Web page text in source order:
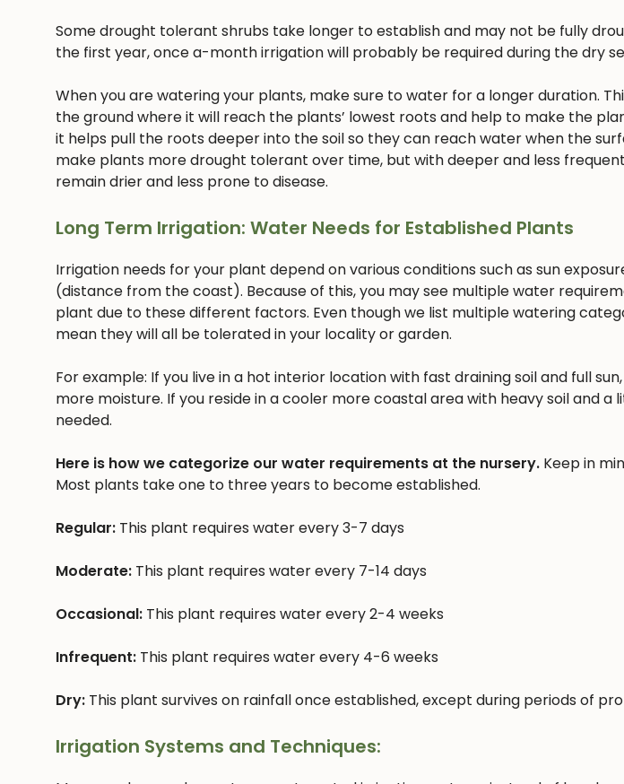
Some drought tolerant shrubs take longer to establish and may not be fully
the first year, once a-month irrigation will probably be required during the dry
When you are watering your plants, make sure to water for a longer duration.
the ground where it will reach the plants’ lowest roots and help to make the
it helps pull the roots deeper into the soil so they can reach water when the
make plants more drought tolerant over time, but with deeper and less
remain drier and less prone to disease.
Long Term Irrigation: Water Needs for Established Plants
Irrigation needs for your plant depend on various conditions such as sun
(distance from the coast). Because of this, you may see multiple water
plant due to these different factors. Even though we list multiple watering
mean they will all be tolerated in your locality or garden.
For example: If you live in a hot interior location with fast draining soil and full
more moisture. If you reside in a cooler more coastal area with heavy soil and a
needed.
Here is how we categorize our water requirements at the nursery. Keep in
Most plants take one to three years to become established.
Regular: This plant requires water every 3-7 days
Moderate: This plant requires water every 7-14 days
Occasional: This plant requires water every 2-4 weeks
Infrequent: This plant requires water every 4-6 weeks
Dry: This plant survives on rainfall once established, except during periods of
Irrigation Systems and Techniques: